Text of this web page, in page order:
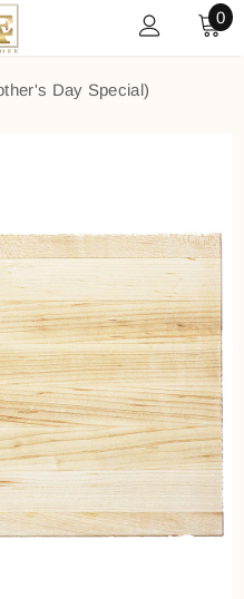
0
Day Special)